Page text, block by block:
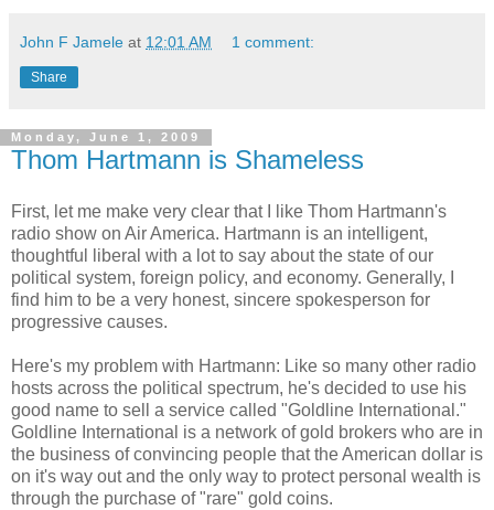
John F Jamele at 12:01 AM 1 comment:
Share
Monday, June 1, 2009
Thom Hartmann is Shameless
First, let me make very clear that I like Thom Hartmann's
radio show on Air America. Hartmann is an intelligent,
thoughtful liberal with a lot to say about the state of our
political system, foreign policy, and economy. Generally, I
find him to be a very honest, sincere spokesperson for
progressive causes.
Here's my problem with Hartmann: Like so many other radio
hosts across the political spectrum, he's decided to use his
good name to sell a service called "Goldline International."
Goldline International is a network of gold brokers who are in
the business of convincing people that the American dollar is
on it's way out and the only way to protect personal wealth is
through the purchase of "rare" gold coins.